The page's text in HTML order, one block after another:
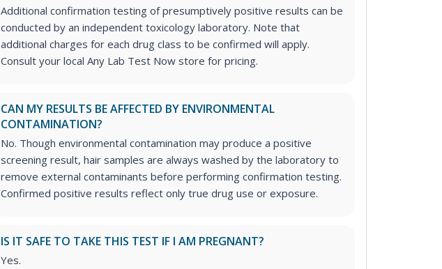
Additional confirmation testing of presumptively positive results can be
conducted by an independent toxicology laboratory. Note that
additional charges for each drug class to be confirmed will apply.
Consult your local Any Lab Test Now store for pricing.
CAN MY RESULTS BE AFFECTED BY ENVIRONMENTAL
CONTAMINATION?
No. Though environmental contamination may produce a positive
screening result, hair samples are always washed by the laboratory to
remove external contaminants before performing confirmation testing.
Confirmed positive results reflect only true drug use or exposure.
IS IT SAFE TO TAKE THIS TEST IF I AM PREGNANT?
Yes.